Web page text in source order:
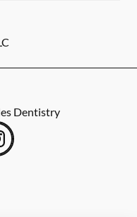
Dentistry